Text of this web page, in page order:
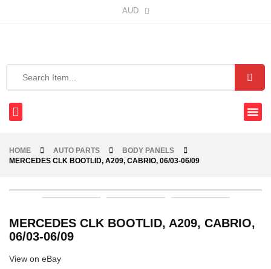
AUD
HOME AUTO PARTS
BODY PANELS
MERCEDES CLK BOOTLID, A209, CABRIO, 06/03-06/09
MERCEDES CLK BOOTLID, A209, CABRIO,
06/03-06/09
View on eBay